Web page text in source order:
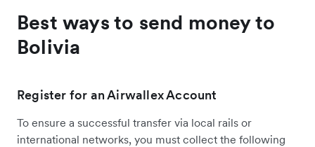
Best ways to send money to
Bolivia
Register for an Airwallex Account
To ensure a successful transfer via local rails or
international networks, you must collect the following